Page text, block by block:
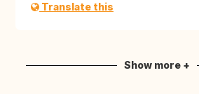
Translate this
Show more +